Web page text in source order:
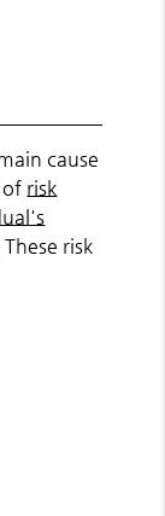
cause
of risk
. These risk